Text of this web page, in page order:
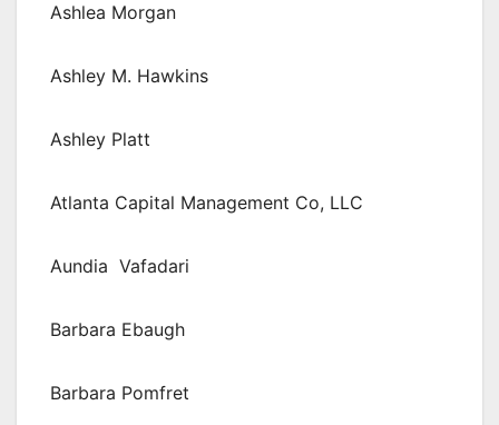
Ashlea Morgan
Ashley M. Hawkins
Ashley Platt
Atlanta Capital Management Co, LLC
Aundia Vafadari
Barbara Ebaugh
Barbara Pomfret